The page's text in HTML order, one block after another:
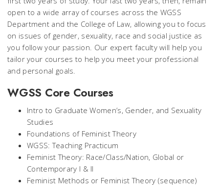
open to a wide array of courses across the WGSS
Department and the College of Law, allowing you to focus
on issues of gender, sexuality, race and social justice as
you follow your passion. Our expert faculty will help you
tailor your courses to help you meet your professional
and personal goals.
WGSS Core Courses
Intro to Graduate Women’s, Gender, and Sexuality
Studies
Foundations of Feminist Theory
WGSS: Teaching Practicum
Feminist Theory: Race/Class/Nation, Global or
Contemporary I & II
Feminist Methods or Feminist Theory (sequence)